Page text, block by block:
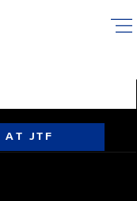
AT JTF